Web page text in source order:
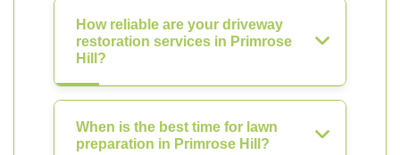
How reliable are your driveway
restoration services in Primrose
Hill?
When is the best time for lawn
preparation in Primrose Hill?